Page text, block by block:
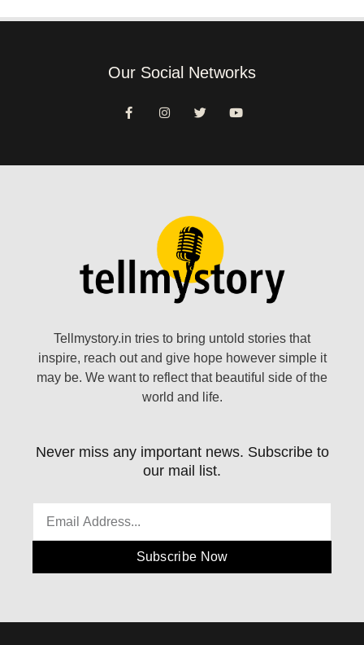
Our Social Networks
Tellmystory.in tries to bring untold stories that
inspire, reach out and give hope however simple it
may be. We want to reflect that beautiful side of the
world and life.
Never miss any important news. Subscribe to
our mail list.
Subscribe Now